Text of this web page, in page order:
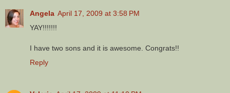
Angela April 17, 2009 at 3:58 PM
YAY!!!!!!!
I have two sons and it is awesome. Congrats!!
Reply